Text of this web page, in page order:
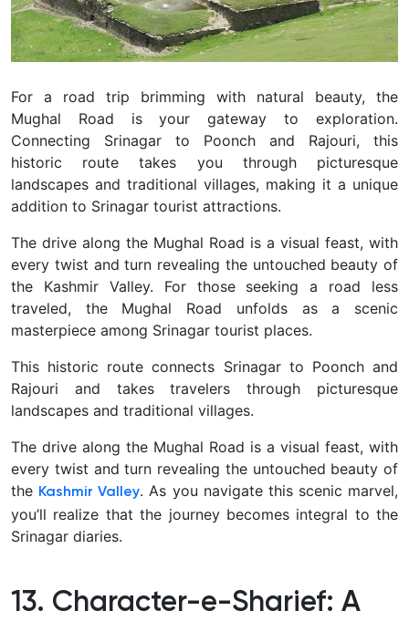
For a road trip brimming with natural beauty, the
Mughal Road is your gateway to exploration.
Connecting Srinagar to Poonch and Rajouri, this
historic route takes you through picturesque
landscapes and traditional villages, making it a unique
addition to Srinagar tourist attractions.
The drive along the Mughal Road is a visual feast, with
every twist and turn revealing the untouched beauty of
the Kashmir Valley. For those seeking a road less
traveled, the Mughal Road unfolds as a scenic
masterpiece among Srinagar tourist places.
This historic route connects Srinagar to Poonch and
Rajouri and takes travelers through picturesque
landscapes and traditional villages.
The drive along the Mughal Road is a visual feast, with
every twist and turn revealing the untouched beauty of
the Kashmir Valley. As you navigate this scenic marvel,
you’ll realize that the journey becomes integral to the
Srinagar diaries.
13. Character-e-Sharief: A